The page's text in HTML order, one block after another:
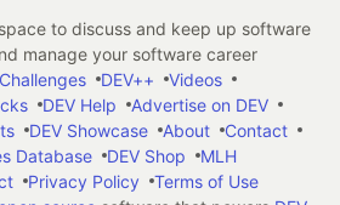
to discuss and keep up software
manage your software career
DEV++
Videos
DEV Help
Advertise on DEV
DEV Showcase About
Contact
Database
DEV Shop
MLH
Privacy Policy
Terms of Use